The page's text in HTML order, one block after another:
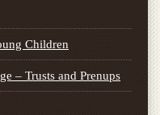
Children
– Trusts and Prenups